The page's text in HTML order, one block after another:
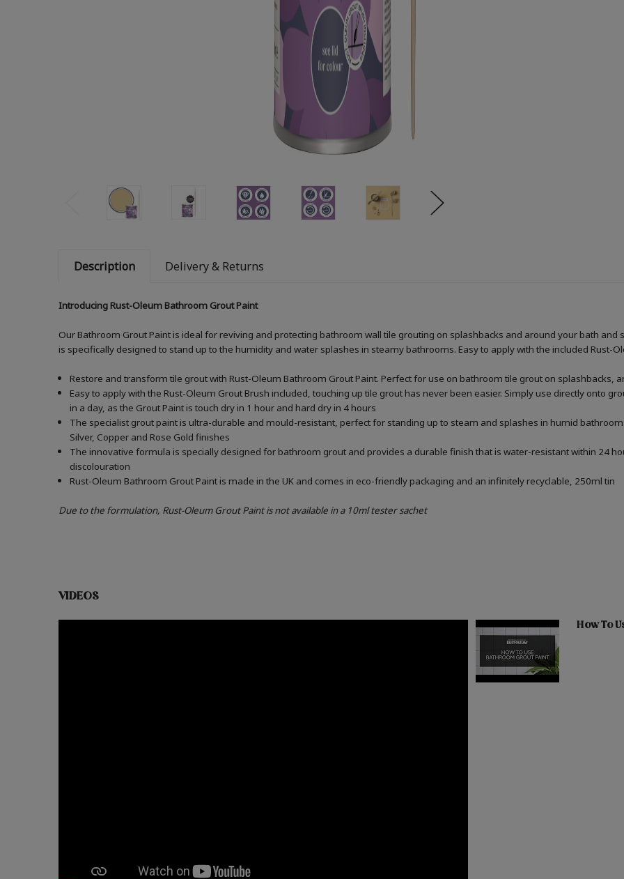
Description Delivery & Returns
Introducing Rust-Oleum Bathroom Grout Paint
Our Bathroom Grout Paint is ideal for reviving and protecting bathroom wall tile grouting on splashbacks and around your bath
is specifically designed to stand up to the humidity and water splashes in steamy bathrooms. Easy to apply with the included Rust-
Restore and transform tile grout with Rust-Oleum Bathroom Grout Paint. Perfect for use on bathroom tile grout on splashbacks,
Easy to apply with the Rust-Oleum Grout Brush included, touching up tile grout has never been easier. Simply use directly onto
in a day, as the Grout Paint is touch dry in 1 hour and hard dry in 4 hours
The specialist grout paint is ultra-durable and mould-resistant, perfect for standing up to steam and splashes in humid
Silver, Copper and Rose Gold finishes
The innovative formula is specially designed for bathroom grout and provides a durable finish that is water-resistant within 24
discolouration
Rust-Oleum Bathroom Grout Paint is made in the UK and comes in eco-friendly packaging and an infinitely recyclable, 250ml tin
Due to the formulation, Rust-Oleum Grout Paint is not available in a 10ml tester sachet
VIDEOS
How To